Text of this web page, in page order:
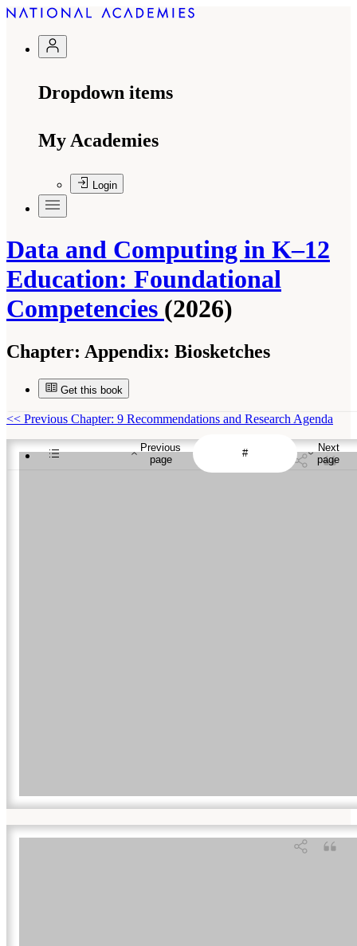
Dropdown items
My Academies
Login
Data and Computing in K–12
Education: Foundational
Competencies (2026)
Chapter: Appendix: Biosketches
Get this book
Previous
page
Next
page
<< Previous Chapter: 9 Recommendations and Research Agenda